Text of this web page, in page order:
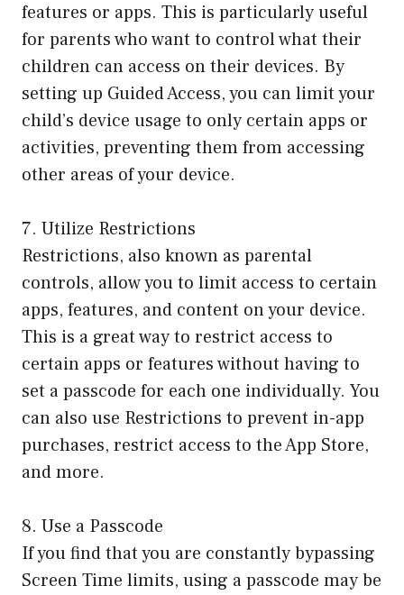
features or apps. This is particularly useful
for parents who want to control what their
children can access on their devices. By
setting up Guided Access, you can limit your
child’s device usage to only certain apps or
activities, preventing them from accessing
other areas of your device.
7. Utilize Restrictions
Restrictions, also known as parental
controls, allow you to limit access to certain
apps, features, and content on your device.
This is a great way to restrict access to
certain apps or features without having to
set a passcode for each one individually. You
can also use Restrictions to prevent in-app
purchases, restrict access to the App Store,
and more.
8. Use a Passcode
If you find that you are constantly bypassing
Screen Time limits, using a passcode may be